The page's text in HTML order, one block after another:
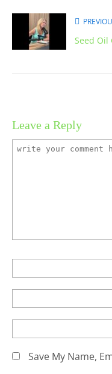
Seed Oil
Leave a Reply
Save My Name,